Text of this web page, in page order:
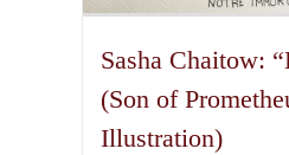
Sasha Chaitow:
(Son of
Illustration)